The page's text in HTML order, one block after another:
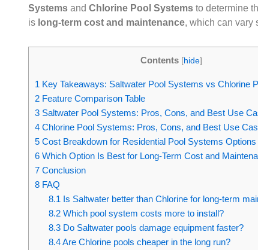
Systems and Chlorine Pool Systems to determine
is long-term cost and maintenance, which can vary
Contents [hide]
1 Key Takeaways: Saltwater Pool Systems vs Chlorine
2 Feature Comparison Table
3 Saltwater Pool Systems: Pros, Cons, and Best Use
4 Chlorine Pool Systems: Pros, Cons, and Best Use
5 Cost Breakdown for Residential Pool Systems Options
6 Which Option Is Best for Long-Term Cost and
7 Conclusion
8 FAQ
8.1 Is Saltwater better than Chlorine for long-term
8.2Which pool system costs more to install?
8.3Do Saltwater pools damage equipment faster?
8.4Are Chlorine pools cheaper in the long run?